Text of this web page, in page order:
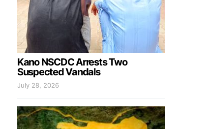
Kano NSCDC Arrests Two
Suspected Vandals
July 28, 2026